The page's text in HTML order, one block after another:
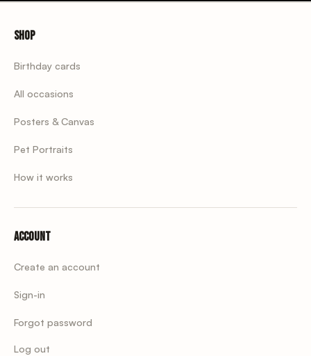
Shop
Birthday cards
All occasions
Posters & Canvas
Pet Portraits
How it works
Account
Create an account
Sign-in
Forgot password
Log out